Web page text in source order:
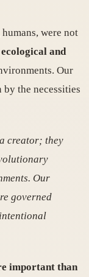
were not
ecological and
Our
the necessities
creator; they
Our
governed
important than